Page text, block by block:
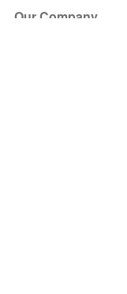
Our Company